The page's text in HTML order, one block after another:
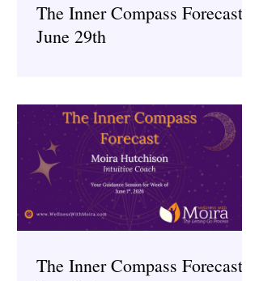
The Inner Compass Forecast ~
June 29th
The Inner Compass Forecast ~